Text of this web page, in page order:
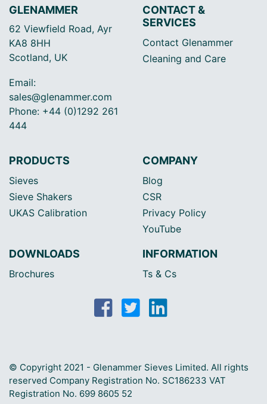
GLENAMMER
62 Viewfield Road, Ayr
KA8 8HH
Scotland, UK
Email:
sales@glenammer.com
Phone: +44 (0)1292 261
444
CONTACT &
SERVICES
Contact Glenammer
Cleaning and Care
PRODUCTS
Sieves
Sieve Shakers
UKAS Calibration
COMPANY
Blog
CSR
Privacy Policy
YouTube
DOWNLOADS
Brochures
INFORMATION
Ts & Cs
© Copyright 2021 - Glenammer Sieves Limited. All rights
reserved Company Registration No. SC186233 VAT
Registration No. 699 8605 52